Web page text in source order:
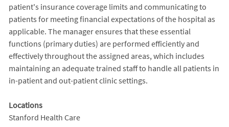
patient's insurance coverage limits and communicating to
patients for meeting financial expectations of the hospital as
applicable. The manager ensures that these essential
functions (primary duties) are performed efficiently and
effectively throughout the assigned areas, which includes
maintaining an adequate trained staff to handle all patients in
in-patient and out-patient clinic settings.
Locations
Stanford Health Care